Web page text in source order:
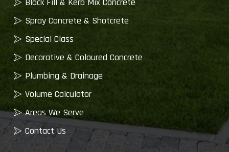
Block Fill & Kerb Mix Concrete
Spray Concrete & Shotcrete
Special Class
Decorative & Coloured Concrete
Plumbing & Drainage
Volume Calculator
Areas We Serve
Contact Us